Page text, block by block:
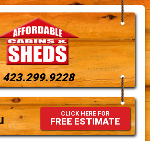
423.299.9228
CLICK HERE FOR
FREE ESTIMATE